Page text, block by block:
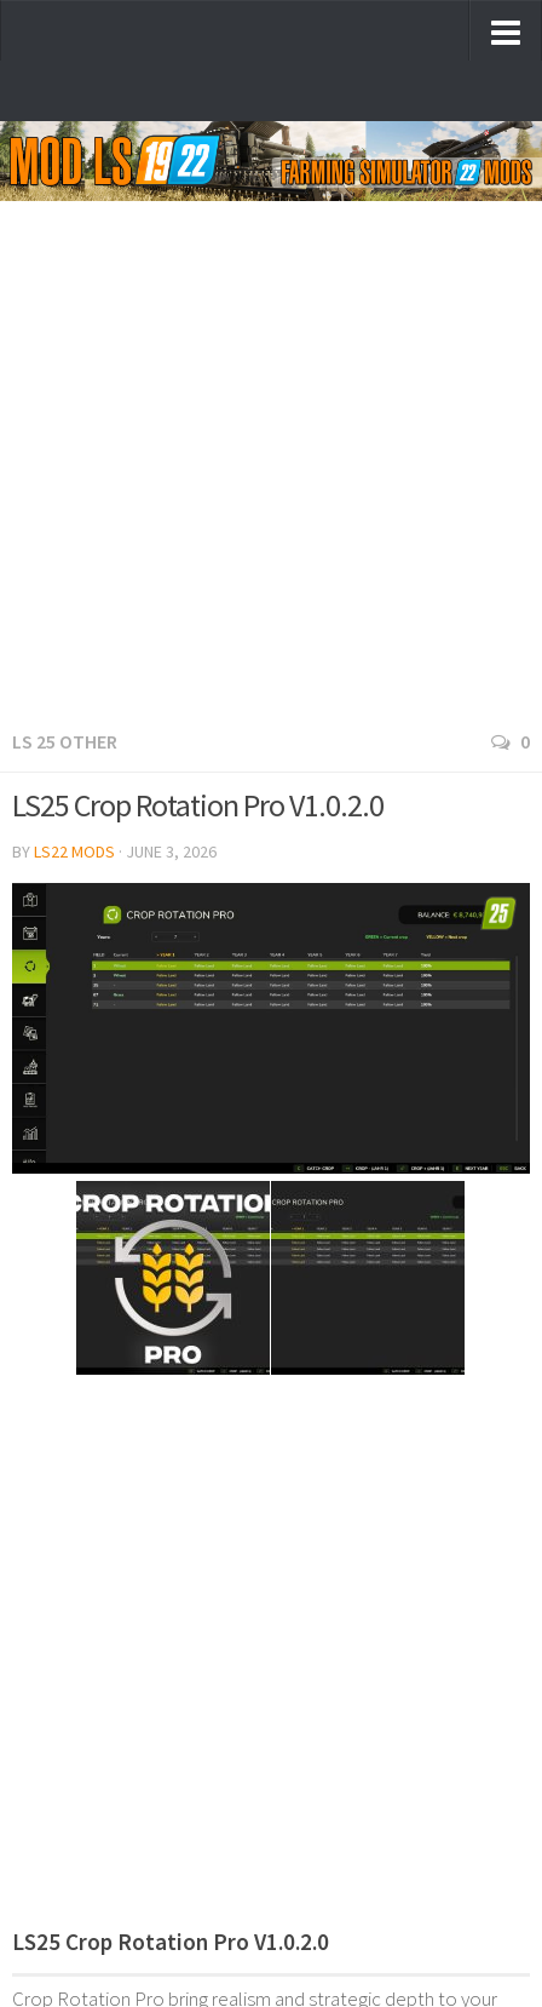
LS 25 OTHER 0
LS25 Crop Rotation Pro V1.0.2.0
BYLS22 MODS · JUNE 3, 2026
LS25 Crop Rotation Pro V1.0.2.0
Crop Rotation Pro bring realism and strategic depth to your